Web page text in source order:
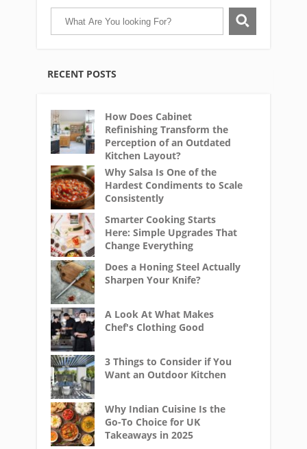
RECENT POSTS
How Does Cabinet
Refinishing Transform the
Perception of an Outdated
Kitchen Layout?
Why Salsa Is One of the
Hardest Condiments to Scale
Consistently
Smarter Cooking Starts
Here: Simple Upgrades That
Change Everything
Does a Honing Steel Actually
Sharpen Your Knife?
A Look At What Makes
Chef's Clothing Good
3 Things to Consider if You
Want an Outdoor Kitchen
Why Indian Cuisine Is the
Go-To Choice for UK
Takeaways in 2025